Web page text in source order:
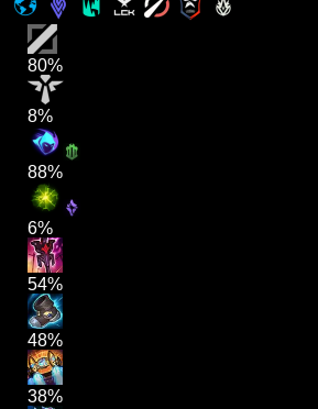
80%
8%
88%
6%
54%
48%
38%